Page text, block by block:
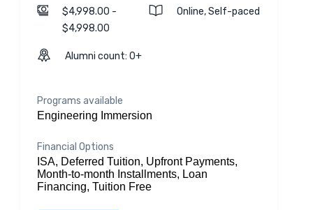
$4,998.00 -
$4,998.00
Online, Self-paced
Alumni count: 0+
Programs available
Engineering Immersion
Financial Options
ISA, Deferred Tuition, Upfront Payments,
Month-to-month Installments, Loan
Financing, Tuition Free